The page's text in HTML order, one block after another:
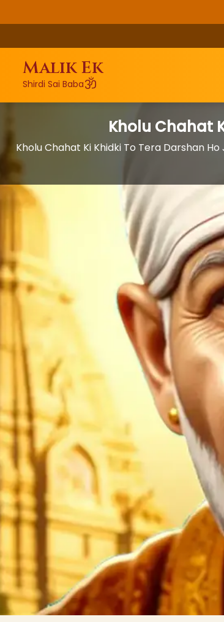
Malik Ek
Shirdi Sai Babaॐ
Kholu Chahat
Kholu Chahat Ki Khidki To Tera Darshan